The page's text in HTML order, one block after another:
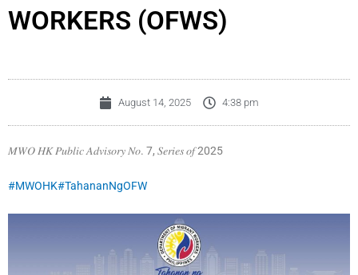
WORKERS (OFWS)
August 14, 2025 4:38 pm
𝑀𝑊𝑂 𝐻𝐾 𝑃𝑢𝑏𝑙𝑖𝑐 𝐴𝑑𝑣𝑖𝑠𝑜𝑟𝑦 𝑁𝑜. 7, 𝑆𝑒𝑟𝑖𝑒𝑠 𝑜𝑓 2025
#MWOHK#TahananNgOFW